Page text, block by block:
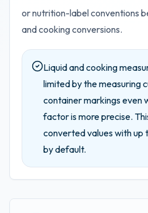
or nutrition-label conventions
and cooking conversions.
Liquid and cooking
limited by the measuring
container markings even
factor is more precise.
converted values with up
by default.